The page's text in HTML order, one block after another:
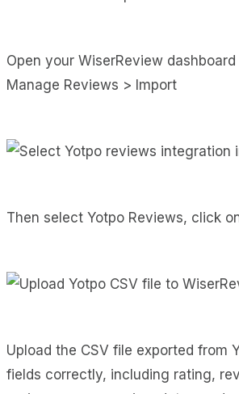
Open your WiserReview
Manage Reviews > Import
Then select Yotpo Reviews, click
Upload the CSV file exported from
fields correctly, including rating,